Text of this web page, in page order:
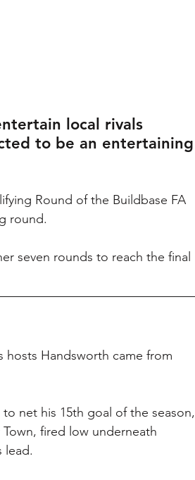
local rivals
to be an entertaining
Round of the Buildbase FA
round.
seven rounds to reach the final
hosts Handsworth came from
net his 15th goal of the season,
fired low underneath
lead.